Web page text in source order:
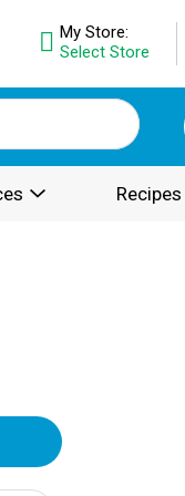
My Store:
Select Store
Recipes